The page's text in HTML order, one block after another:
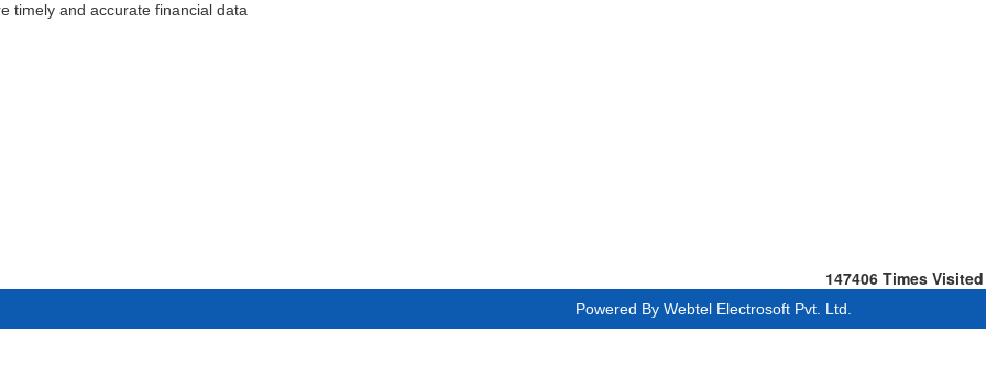
timely and accurate financial data
147406 Times Visited
Powered By Webtel Electrosoft Pvt. Ltd.